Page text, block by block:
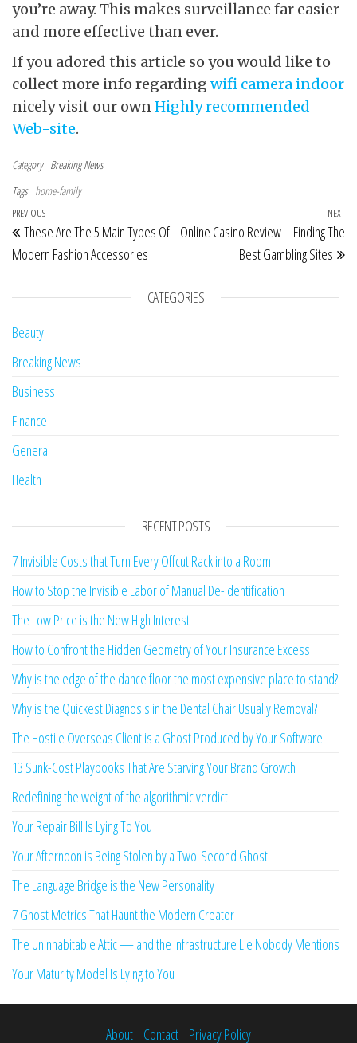
you’re away. This makes surveillance far easier
and more effective than ever.
If you adored this article so you would like to
collect more info regarding wifi camera indoor
nicely visit our ownHighly recommended
Web-site.
Category Breaking News
Tags home-family
Post navigation
Previous Post
PREVIOUS
These Are The 5 Main Types Of
Modern Fashion Accessories
NEXT
Online Casino Review – Finding The
Best Gambling Sites
CATEGORIES
Beauty
Breaking News
Business
Finance
General
Health
RECENT POSTS
7 Invisible Costs that Turn Every Offcut Rack into a Room
How to Stop the Invisible Labor of Manual De-identification
The Low Price is the New High Interest
How to Confront the Hidden Geometry of Your Insurance Excess
Why is the edge of the dance floor the most expensive place to stand?
Why is the Quickest Diagnosis in the Dental Chair Usually Removal?
The Hostile Overseas Client is a Ghost Produced by Your Software
13 Sunk-Cost Playbooks That Are Starving Your Brand Growth
Redefining the weight of the algorithmic verdict
Your Repair Bill Is Lying To You
Your Afternoon is Being Stolen by a Two-Second Ghost
The Language Bridge is the New Personality
7 Ghost Metrics That Haunt the Modern Creator
The Uninhabitable Attic — and the Infrastructure Lie Nobody Mentions
Your Maturity Model Is Lying to You
About Contact Privacy Policy